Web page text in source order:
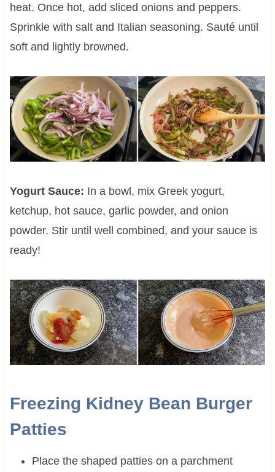
heat. Once hot, add sliced onions and peppers.
Sprinkle with salt and Italian seasoning. Sauté until
soft and lightly browned.
Yogurt Sauce: In a bowl, mix Greek yogurt,
ketchup, hot sauce, garlic powder, and onion
powder. Stir until well combined, and your sauce is
ready!
Freezing Kidney Bean Burger
Patties
Place the shaped patties on a parchment